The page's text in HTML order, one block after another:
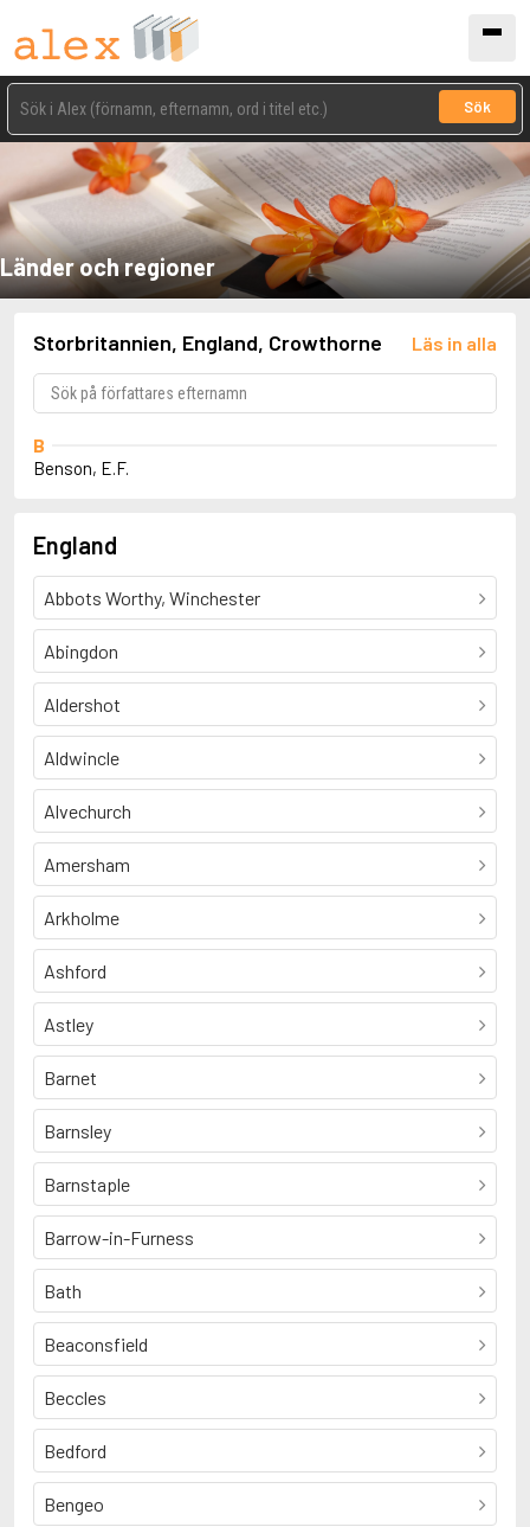
Sök
Länder och regioner
Storbritannien, England, Crowthorne Läs in alla
B
Benson, E.F.
England
Abbots Worthy, Winchester
Abingdon
Aldershot
Aldwincle
Alvechurch
Amersham
Arkholme
Ashford
Astley
Barnet
Barnsley
Barnstaple
Barrow-in-Furness
Bath
Beaconsfield
Beccles
Bedford
Bengeo